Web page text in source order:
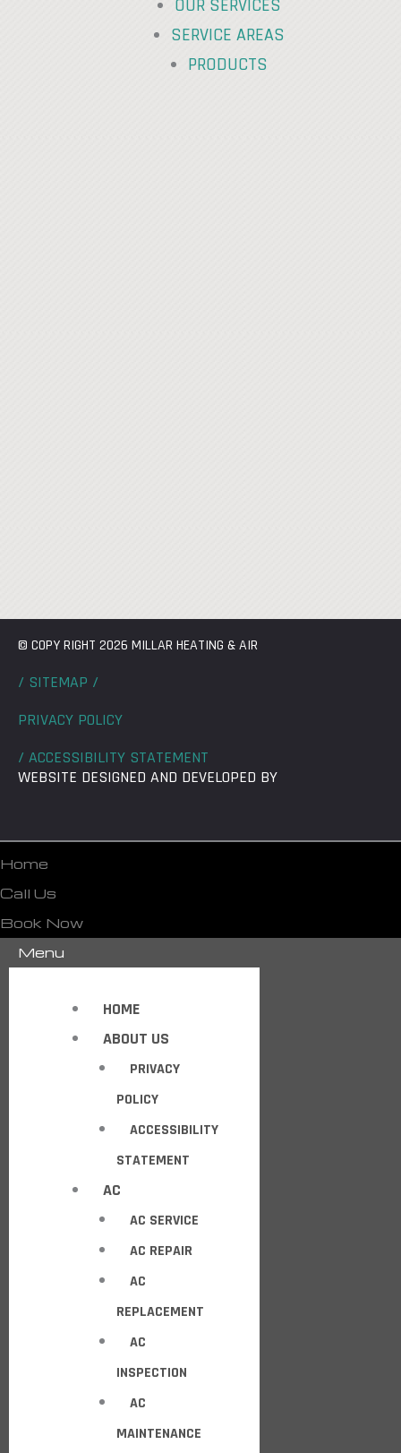
OUR SERVICES
SERVICE AREAS
PRODUCTS
© COPY RIGHT 2026 MILLAR HEATING & AIR
/ SITEMAP /
PRIVACY POLICY
/ ACCESSIBILITY STATEMENT
WEBSITE DESIGNED AND DEVELOPED BY
Home
Call Us
Book Now
Menu
HOME
ABOUT US
PRIVACY
POLICY
ACCESSIBILITY
STATEMENT
AC
AC SERVICE
AC REPAIR
AC
REPLACEMENT
AC
INSPECTION
AC
MAINTENANCE